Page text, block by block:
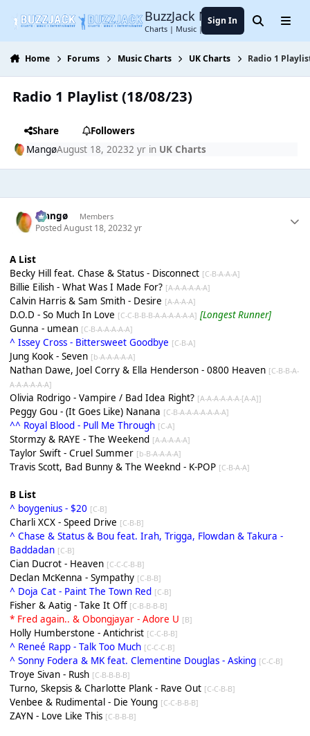
BuzzJack Music Forum
Charts | Music | Entertainment
Sign In SearchMenu
Home Forums Music Charts UK Charts Radio 1
Radio 1 Playlist (18/08/23)
Share
Followers
MangøAugust 18, 20232 yrin UK Charts
Mangø Members
PostedAugust 18, 20232 yr
A List
Becky Hill feat. Chase & Status - Disconnect [C-B-A-A-A]
Billie Eilish - What Was I Made For? [A-A-A-A-A-A]
Calvin Harris & Sam Smith - Desire [A-A-A-A]
D.O.D - So Much In Love [C-C-B-B-B-A-A-A-A-A-A] [Longest Runner]
Gunna - umean [C-B-A-A-A-A-A]
^ Issey Cross - Bittersweet Goodbye [C-B-A]
Jung Kook - Seven [b-A-A-A-A-A]
Nathan Dawe, Joel Corry & Ella Henderson - 0800 Heaven [C-B-B-A-
A-A-A-A-A-A]
Olivia Rodrigo - Vampire / Bad Idea Right? [A-A-A-A-A-A-[A-A]]
Peggy Gou - (It Goes Like) Nanana [C-B-A-A-A-A-A-A-A]
^^ Royal Blood - Pull Me Through [C-A]
Stormzy & RAYE - The Weekend [A-A-A-A-A]
Taylor Swift - Cruel Summer [b-B-A-A-A-A]
Travis Scott, Bad Bunny & The Weeknd - K-POP [C-B-A-A]
B List
^ boygenius - $20 [C-B]
Charli XCX - Speed Drive [C-B-B]
^ Chase & Status & Bou feat. Irah, Trigga, Flowdan & Takura -
Baddadan [C-B]
Cian Ducrot - Heaven [C-C-C-B-B]
Declan McKenna - Sympathy [C-B-B]
^ Doja Cat - Paint The Town Red [C-B]
Fisher & Aatig - Take It Off [C-B-B-B-B]
* Fred again.. & Obongjayar - Adore U [B]
Holly Humberstone - Antichrist [C-C-B-B]
^ Reneé Rapp - Talk Too Much [C-C-C-B]
^ Sonny Fodera & MK feat. Clementine Douglas - Asking [C-C-B]
Troye Sivan - Rush [C-B-B-B-B]
Turno, Skepsis & Charlotte Plank - Rave Out [C-C-B-B]
Venbee & Rudimental - Die Young [C-C-B-B-B]
ZAYN - Love Like This [C-B-B-B]